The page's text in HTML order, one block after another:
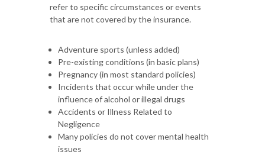
refer to specific circumstances or events
that are not covered by the insurance.
Adventure sports (unless added)
Pre-existing conditions (in basic plans)
Pregnancy (in most standard policies)
Incidents that occur while under the
influence of alcohol or illegal drugs
Accidents or Illness Related to
Negligence
Many policies do not cover mental health
issues